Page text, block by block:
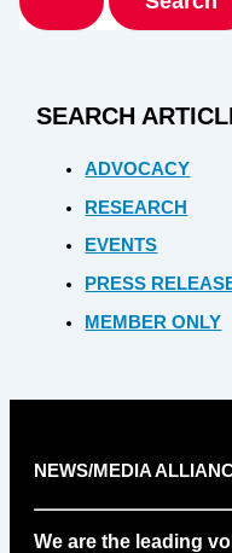
SEARCH
ADVOCACY
RESEARCH
EVENTS
PRESS
MEMBER ONLY
NEWS/MEDIA
We are the leading